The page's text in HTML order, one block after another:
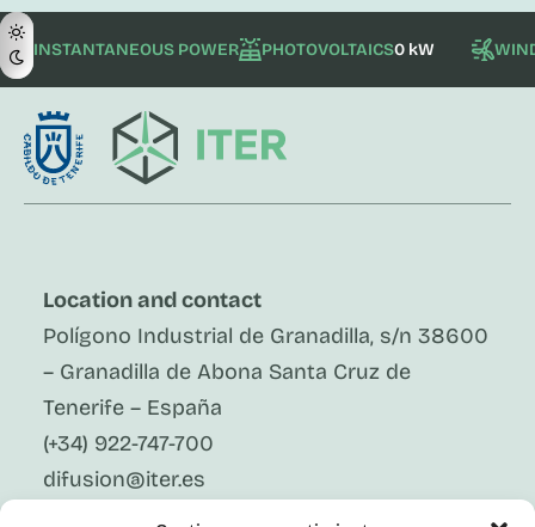
INSTANTANEOUS POWER PHOTOVOLTAICS0 kW
Location and contact
Polígono Industrial de Granadilla, s/n 38600
– Granadilla de Abona Santa Cruz de
Tenerife – España
(+34) 922-747-700
difusion@iter.es